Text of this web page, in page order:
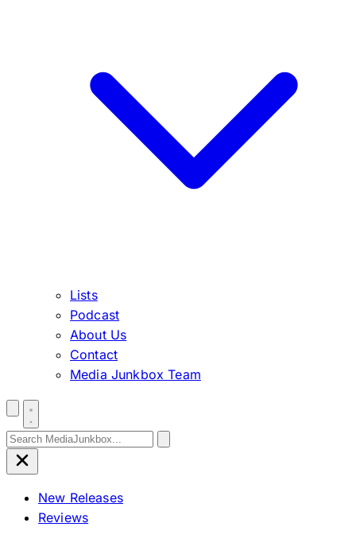
Lists
Podcast
About Us
Contact
Media Junkbox Team
Search for:
New Releases
Reviews